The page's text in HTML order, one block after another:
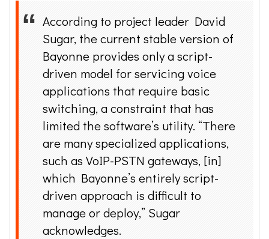
According to project leader David
Sugar, the current stable version of
Bayonne provides only a script-
driven model for servicing voice
applications that require basic
switching, a constraint that has
limited the software’s utility. “There
are many specialized applications,
such as VoIP-PSTN gateways, [in]
which Bayonne’s entirely script-
driven approach is difficult to
manage or deploy,” Sugar
acknowledges.